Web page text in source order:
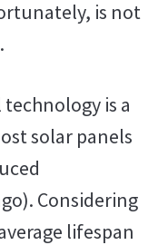
is not
is a
solar panels
Considering
lifespan